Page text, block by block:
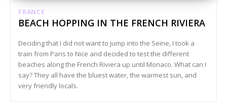
FRANCE
BEACH HOPPING IN THE FRENCH RIVIERA
Deciding that I did not want to jump into the Seine, I took a
train from Paris to Nice and decided to test the different
beaches along the French Riviera up until Monaco. What can I
say? They all have the bluest water, the warmest sun, and
very friendly locals.